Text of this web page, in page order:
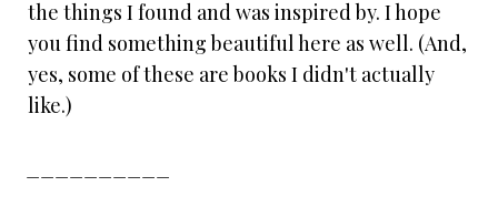
the things I found and was inspired by. I hope
you find something beautiful here as well. (And,
yes, some of these are books I didn't actually
like.)